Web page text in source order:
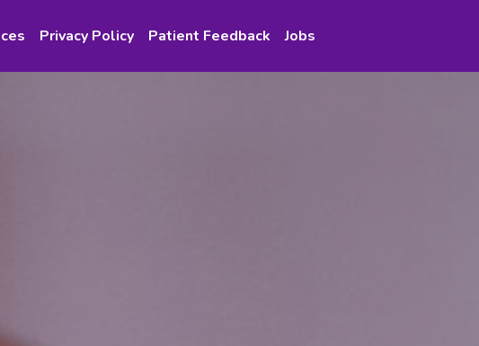
Privacy Policy Patient Feedback Jobs